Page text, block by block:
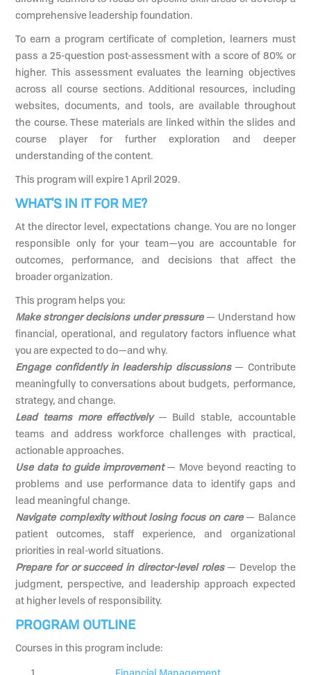
comprehensive leadership foundation.
To earn a program certificate of completion, learners must
pass a 25-question post-assessment with a score of 80% or
higher. This assessment evaluates the learning objectives
across all course sections. Additional resources, including
websites, documents, and tools, are available throughout
the course. These materials are linked within the slides and
course player for further exploration and deeper
understanding of the content.
This program will expire 1 April 2029.
WHAT'S IN IT FOR ME?
At the director level, expectations change. You are no longer
responsible only for your team—you are accountable for
outcomes, performance, and decisions that affect the
broader organization.
This program helps you:
Make stronger decisions under pressure— Understand how
financial, operational, and regulatory factors influence what
you are expected to do—and why.
Engage confidently in leadership discussions— Contribute
meaningfully to conversations about budgets, performance,
strategy, and change.
Lead teams more effectively— Build stable, accountable
teams and address workforce challenges with practical,
actionable approaches.
Use data to guide improvement— Move beyond reacting to
problems and use performance data to identify gaps and
lead meaningful change.
Navigate complexity without losing focus on care— Balance
patient outcomes, staff experience, and organizational
priorities in real-world situations.
Prepare for or succeed in director-level roles— Develop the
judgment, perspective, and leadership approach expected
at higher levels of responsibility.
PROGRAM OUTLINE
Courses in this program include: